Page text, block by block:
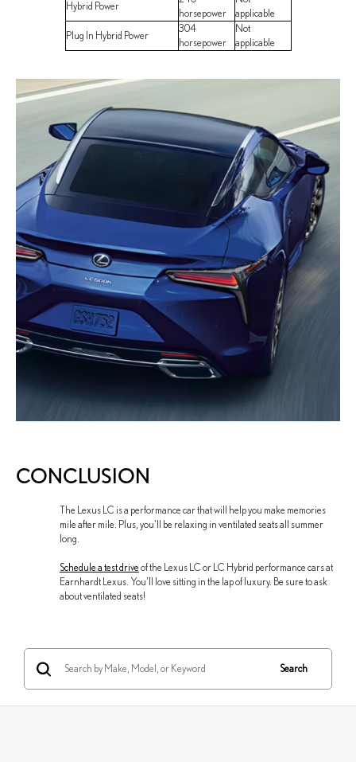
Hybrid Power
horsepower
applicable
Plug In Hybrid Power
304
horsepower
Not
applicable
CONCLUSION
The Lexus LC is a performance car that will help you make memories
mile after mile. Plus, you’ll be relaxing in ventilated seats all summer
long.
Schedule a test driveof the Lexus LC or LC Hybrid performance cars at
Earnhardt Lexus. You’ll love sitting in the lap of luxury. Be sure to ask
about ventilated seats!
Search